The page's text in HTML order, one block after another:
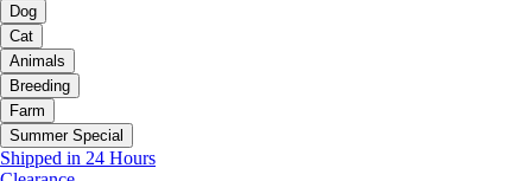
Dog
Cat
Animals
Breeding
Farm
Summer Special
Shipped in 24 Hours